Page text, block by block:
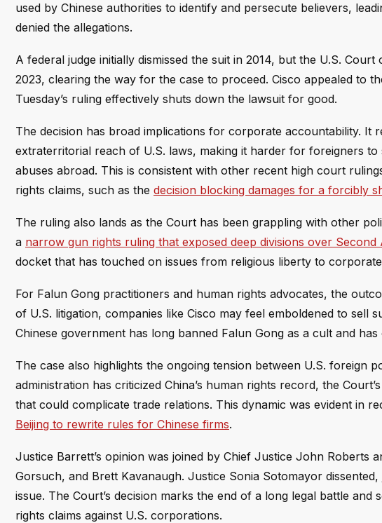
used by Chinese authorities to identify and persecute believers,
denied the allegations.
A federal judge initially dismissed the suit in 2014, but the U.S.
2023, clearing the way for the case to proceed. Cisco appealed to
Tuesday’s ruling effectively shuts down the lawsuit for good.
The decision has broad implications for corporate accountability. It
extraterritorial reach of U.S. laws, making it harder for foreigners
abuses abroad. This is consistent with other recent high court
rights claims, such as the decision blocking damages for a forcibly
The ruling also lands as the Court has been grappling with other
a narrow gun rights ruling that exposed deep divisions over Second
docket that has touched on issues from religious liberty to corporate
For Falun Gong practitioners and human rights advocates, the
of U.S. litigation, companies like Cisco may feel emboldened to sell
Chinese government has long banned Falun Gong as a cult and
The case also highlights the ongoing tension between U.S. foreign
administration has criticized China’s human rights record, the
that could complicate trade relations. This dynamic was evident in
Beijing to rewrite rules for Chinese firms.
Justice Barrett’s opinion was joined by Chief Justice John Roberts
Gorsuch, and Brett Kavanaugh. Justice Sonia Sotomayor
issue. The Court’s decision marks the end of a long legal battle
rights claims against U.S. corporations.